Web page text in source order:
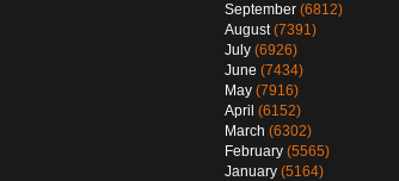
September (6812)
August(7391)
July (6926)
June (7434)
May (7916)
April (6152)
March (6302)
February (5565)
January (5164)